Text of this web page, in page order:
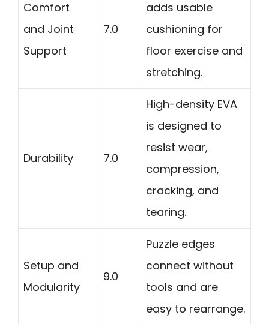
Comfort
and Joint
Support
7.0
adds usable
cushioning for
floor exercise and
stretching.
Durability 7.0
High-density EVA
is designed to
resist wear,
compression,
cracking, and
tearing.
Setup and
Modularity
9.0
Puzzle edges
connect without
tools and are
easy to rearrange.